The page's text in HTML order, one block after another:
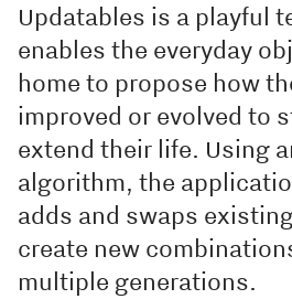
Updatables is a playful
enables the everyday
home to propose how
improved or evolved to
extend their life. Using
algorithm, the
adds and swaps
create new
multiple generations.